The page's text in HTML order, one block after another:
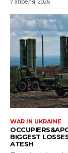
7 апреля, 2026
WAR IN UKRAINE
BIGGEST
ATESH